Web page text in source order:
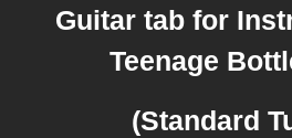
Guitar tab for
Teenage
(Standard